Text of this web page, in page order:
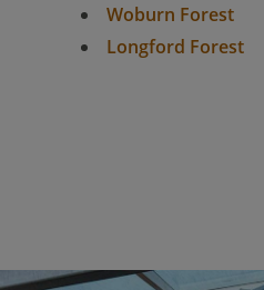
Woburn Forest
Longford Forest